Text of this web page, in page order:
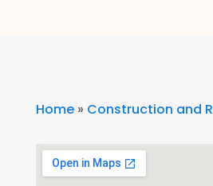
Home» Construction and